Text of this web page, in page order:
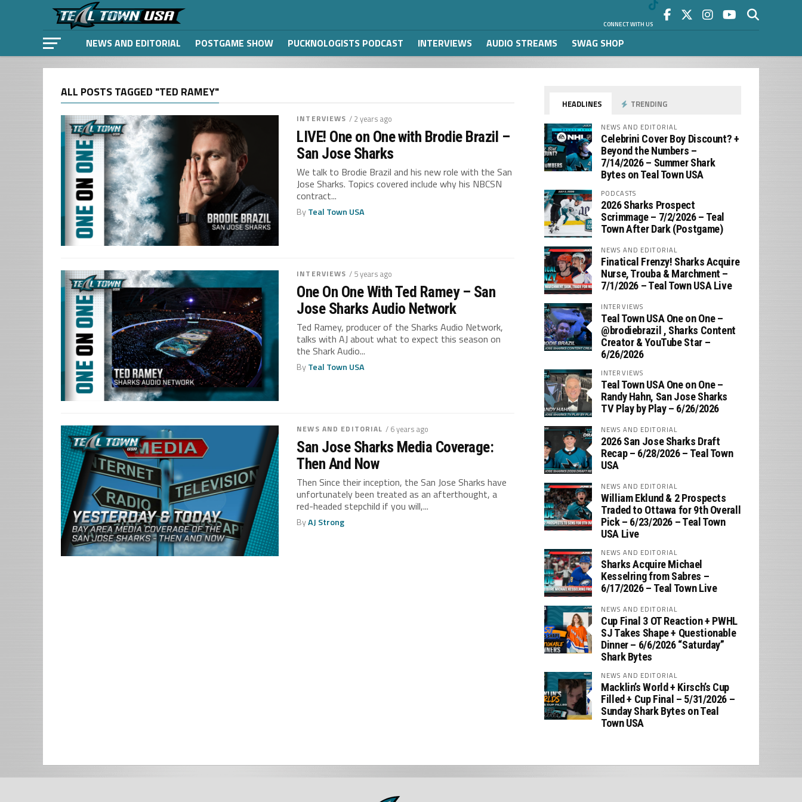
CONNECT WITH US
NEWS AND EDITORIAL POSTGAME SHOW PUCKNOLOGISTS PODCAST INTERVIEWS AUDIO STREAMS SWAG SHOP
ALL POSTS TAGGED "TED RAMEY"
INTERVIEWS / 2 years ago
LIVE! One on One with Brodie Brazil –
San Jose Sharks
We talk to Brodie Brazil and his new role with the San
Jose Sharks. Topics covered include why his NBCSN
contract...
ByTeal Town USA
INTERVIEWS / 5 years ago
One On One With Ted Ramey – San
Jose Sharks Audio Network
Ted Ramey, producer of the Sharks Audio Network,
talks with AJ about what to expect this season on
the Shark Audio...
ByTeal Town USA
NEWS AND EDITORIAL / 6 years ago
San Jose Sharks Media Coverage:
Then And Now
Then Since their inception, the San Jose Sharks have
unfortunately been treated as an afterthought, a
red-headed stepchild if you will,...
ByAJ Strong
HEADLINES TRENDING
NEWS AND EDITORIAL
Celebrini Cover Boy Discount? +
Beyond the Numbers –
7/14/2026 – Summer Shark
Bytes on Teal Town USA
PODCASTS
2026 Sharks Prospect
Scrimmage – 7/2/2026 – Teal
Town After Dark (Postgame)
NEWS AND EDITORIAL
Finatical Frenzy! Sharks Acquire
Nurse, Trouba & Marchment –
7/1/2026 – Teal Town USA Live
INTERVIEWS
Teal Town USA One on One –
‪@brodiebrazil‬ , Sharks Content
Creator & YouTube Star –
6/26/2026
INTERVIEWS
Teal Town USA One on One –
‪Randy Hahn, San Jose Sharks
TV Play by Play – 6/26/2026
NEWS AND EDITORIAL
2026 San Jose Sharks Draft
Recap – 6/28/2026 – Teal Town
USA
NEWS AND EDITORIAL
William Eklund & 2 Prospects
Traded to Ottawa for 9th Overall
Pick – 6/23/2026 – Teal Town
USA Live
NEWS AND EDITORIAL
Sharks Acquire Michael
Kesselring from Sabres –
6/17/2026 – Teal Town Live
NEWS AND EDITORIAL
Cup Final 3 OT Reaction + PWHL
SJ Takes Shape + Questionable
Dinner – 6/6/2026 “Saturday”
Shark Bytes
NEWS AND EDITORIAL
Macklin’s World + Kirsch’s Cup
Filled + Cup Final – 5/31/2026 –
Sunday Shark Bytes on Teal
Town USA